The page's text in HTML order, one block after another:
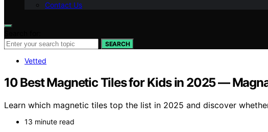
Contact Us
SEARCH
Vetted
10 Best Magnetic Tiles for Kids in 2025 —
Learn which magnetic tiles top the list in 2025 and discover
13 minute read